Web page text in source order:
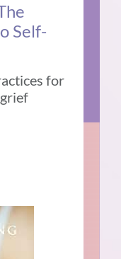
Self-
for